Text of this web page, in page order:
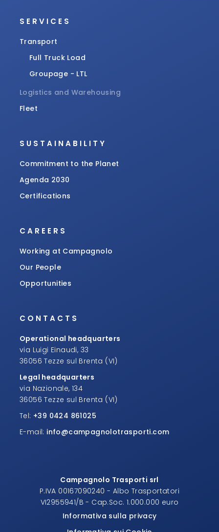
SERVICES
Transport
Full Truck Load
Groupage - LTL
Logistics and Warehousing
Fleet
SUSTAINABILITY
Commitment to the Planet
Agenda 2030
Certifications
CAREERS
Working at Campagnolo
Our People
Opportunities
CONTACTS
Operational headquarters
via Luigi Einaudi, 33
36056 Tezze sul Brenta (VI)
Legal headquarters
via Nazionale, 134
36056 Tezze sul Brenta (VI)
Tel: +39 0424 861025
E-mail: info@campagnolotrasporti.com
Campagnolo Trasporti srl
P.IVA 00167090240 - Albo Trasportatori
VI2955941/B - Cap.Soc. 1.000.000 euro
Informativa sulla privacy